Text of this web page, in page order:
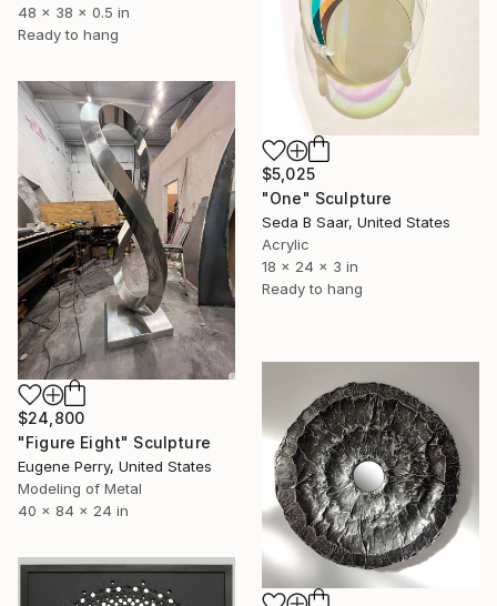
48 x 38 x 0.5 in
Ready to hang
$5,025
"One" Sculpture
Seda B Saar, United States
Acrylic
18 x 24 x 3 in
Ready to hang
$24,800
"Figure Eight" Sculpture
Eugene Perry, United States
Modeling of Metal
40 x 84 x 24 in